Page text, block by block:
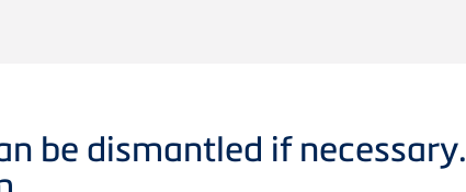
be dismantled if necessary.